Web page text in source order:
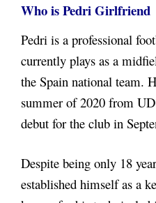
Who is Pedri Girlfriend
Pedri is a professional
currently plays as a
the Spain national team.
summer of 2020 from
debut for the club in
Despite being only 18
established himself as a